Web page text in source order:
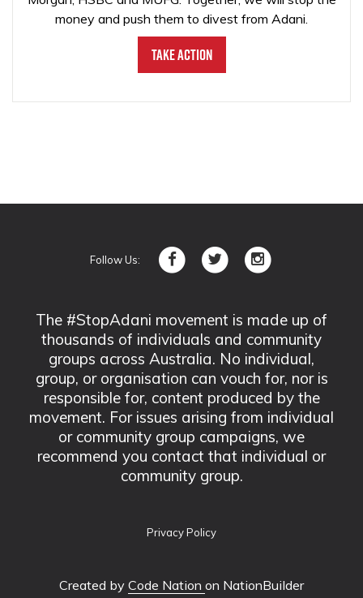
money and push them to divest from Adani.
Take Action
Follow Us:
The #StopAdani movement is made up of
thousands of individuals and community
groups across Australia. No individual,
group, or organisation can vouch for, nor is
responsible for, content produced by the
movement. For issues arising from individual
or community group campaigns, we
recommend you contact that individual or
community group.
Privacy Policy
Created by Code Nation on NationBuilder